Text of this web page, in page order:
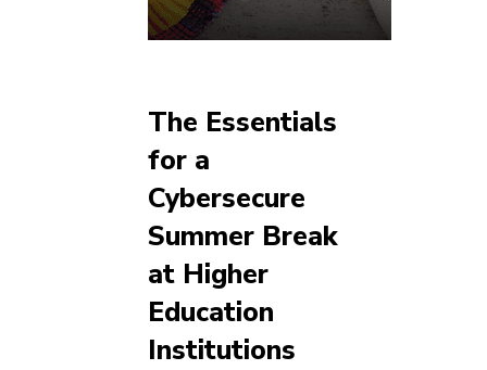
The Essentials
for a
Cybersecure
Summer Break
at Higher
Education
Institutions